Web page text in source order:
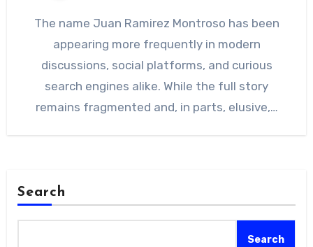
The name Juan Ramirez Montroso has been
appearing more frequently in modern
discussions, social platforms, and curious
search engines alike. While the full story
remains fragmented and, in parts, elusive,…
Search
Search